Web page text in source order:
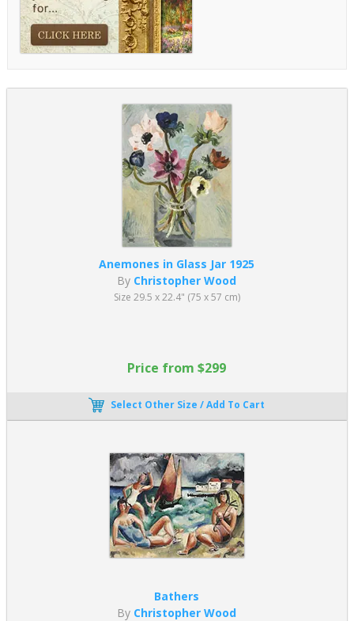
Anemones in Glass Jar 1925
By Christopher Wood
Size 29.5 x 22.4" (75 x 57 cm)
Price from $299
Select Other Size / Add To Cart
Bathers
By Christopher Wood